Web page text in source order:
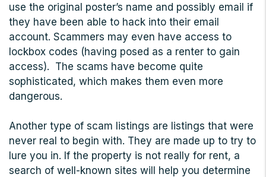
use the original poster’s name and possibly email if
they have been able to hack into their email
account. Scammers may even have access to
lockbox codes (having posed as a renter to gain
access). The scams have become quite
sophisticated, which makes them even more
dangerous.
Another type of scam listings are listings that were
never real to begin with. They are made up to try to
lure you in. If the property is not really for rent, a
search of well-known sites will help you determine